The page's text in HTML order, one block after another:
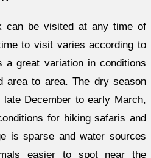
can be visited at any time of
to visit varies according to
great variation in conditions
area to area. The dry season
December to early March,
for hiking safaris and
is sparse and water sources
easier to spot near the